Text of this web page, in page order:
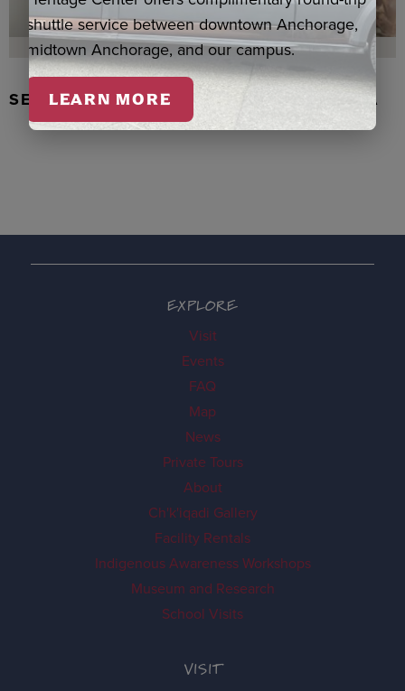
SEAL SKIN/ABALONE EARRINGS, WASKA
EXPLORE
Visit
Events
FAQ
Map
News
Private Tours
About
Ch'k'iqadi Gallery
Facility Rentals
Indigenous Awareness Workshops
Museum and Research
School Visits
VISIT
shuttle service between downtown Anchorage,
midtown Anchorage, and our campus.
LEARN MORE